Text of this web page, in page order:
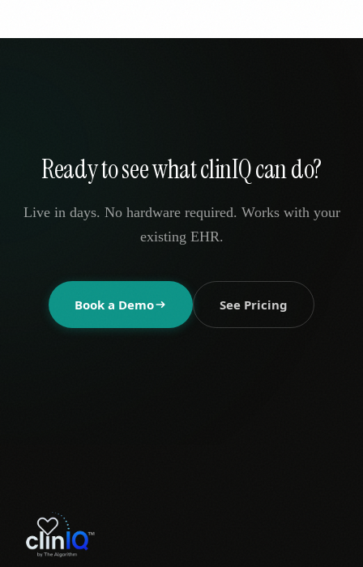
Ready to see what clinIQ can do?
Live in days. No hardware required. Works with your
existing EHR.
Book a Demo See Pricing